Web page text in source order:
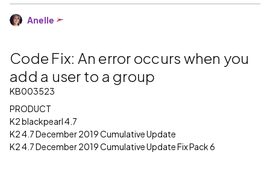
Anelle
Code Fix: An error occurs when you
add a user to a group
KB003523
PRODUCT
K2 blackpearl 4.7
K2 4.7 December 2019 Cumulative Update
K2 4.7 December 2019 Cumulative Update Fix Pack 6